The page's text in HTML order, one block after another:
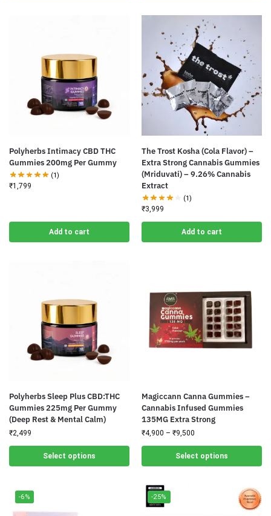
Polyherbs Intimacy CBD THC
Gummies 200mg Per Gummy
(1)
₹1,799
Add to cart
The Trost Kosha (Cola Flavor) –
Extra Strong Cannabis Gummies
(Mriduvati) – 9.26% Cannabis
Extract
(1)
₹3,999
Add to cart
Polyherbs Sleep Plus CBD:THC
Gummies 225mg Per Gummy
(Deep Rest & Mental Calm)
₹2,499
Select options
Magiccann Canna Gummies –
Cannabis Infused Gummies
135MG Extra Strong
₹4,900 – ₹9,500
Select options
-6% -25%